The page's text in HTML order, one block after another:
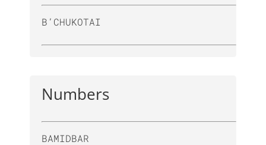
B’CHUKOTAI
Numbers
BAMIDBAR